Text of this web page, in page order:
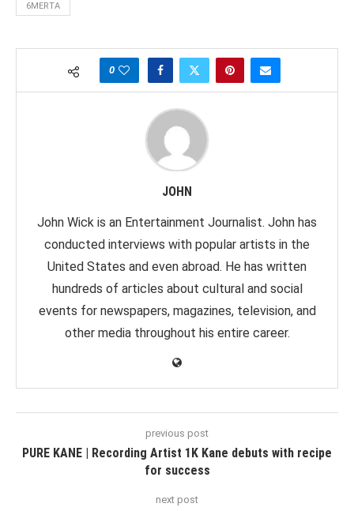
6MERTA
0
JOHN
John Wick is an Entertainment Journalist. John has
conducted interviews with popular artists in the
United States and even abroad. He has written
hundreds of articles about cultural and social
events for newspapers, magazines, television, and
other media throughout his entire career.
previous post
PURE KANE | Recording Artist 1K Kane debuts with recipe
for success
next post